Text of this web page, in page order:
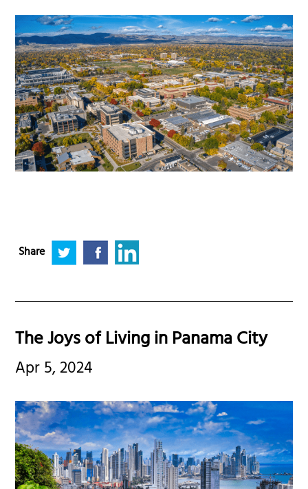
Share
The Joys of Living in Panama City
Apr 5, 2024